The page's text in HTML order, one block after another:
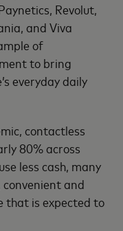
Revolut,
and Viva
of
to bring
everyday daily
contactless
80% across
less cash, many
and
that is expected to